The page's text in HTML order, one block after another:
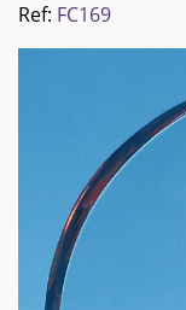
Ref: FC169